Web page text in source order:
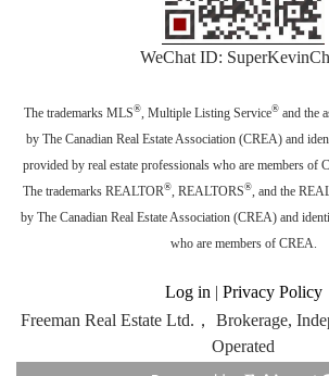
WeChat ID:
The trademarks MLS® , Multiple Listing Service® and the
by The Canadian Real Estate Association (CREA) and
provided by real estate professionals who are members of
The trademarks REALTOR® , REALTORS® , and the
by The Canadian Real Estate Association (CREA) and
who are members of CREA.
Log in | Privacy Policy
Freeman Real Estate Ltd.， Brokerage,
Operated